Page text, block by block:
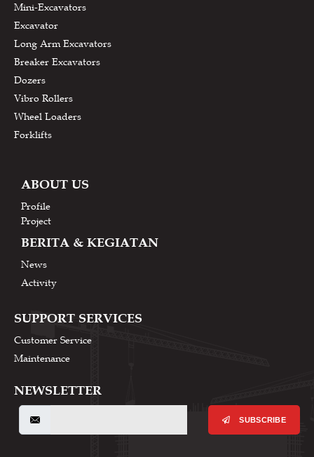
Mini-Excavators
Excavator
Long Arm Excavators
Breaker Excavators
Dozers
Vibro Rollers
Wheel Loaders
Forklifts
ABOUT US
Profile
Project
BERITA & KEGIATAN
News
Activity
SUPPORT SERVICES
Customer Service
Maintenance
NEWSLETTER
SUBSCRIBE